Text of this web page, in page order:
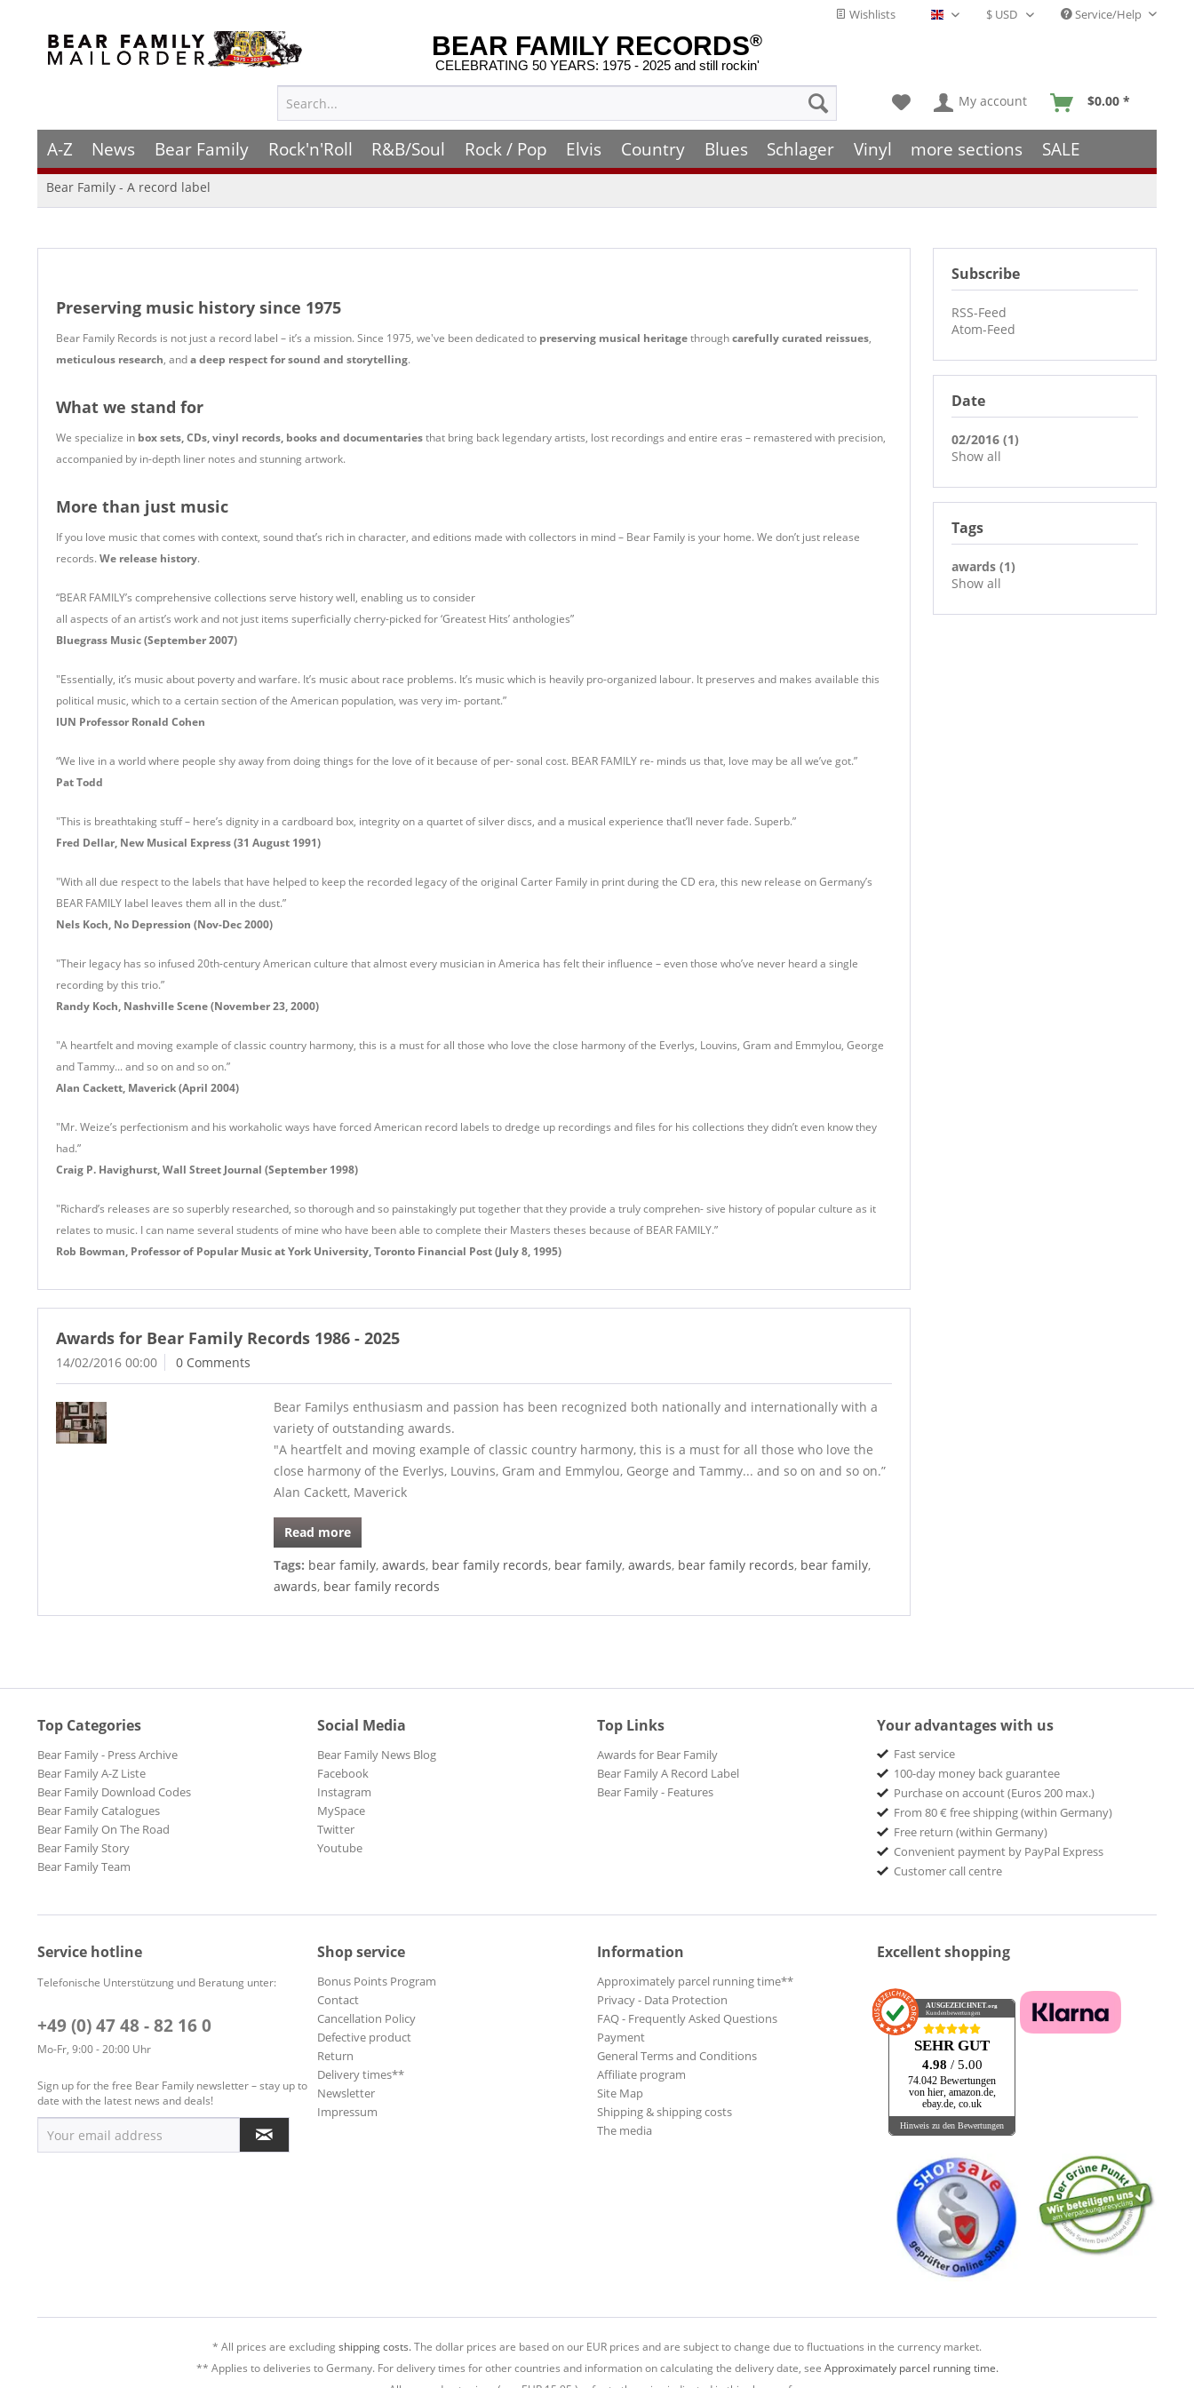
Wishlists English - EN Service/Help
BEAR FAMILY RECORDS®
CELEBRATING 50 YEARS: 1975 - 2025 and still rockin'
My account $0.00 *
A-Z News Bear Family Rock'n'Roll R&B/Soul Rock / Pop Elvis Country Blues Schlager Vinyl more sections SALE
Bear Family - A record label
Subscribe
RSS-Feed
Atom-Feed
Date
02/2016 (1)
Show all
Tags
awards (1)
Show all
Preserving music history since 1975
Bear Family Records is not just a record label – it’s a mission. Since 1975, we've been dedicated to preserving musical heritagethroughcarefully curated reissues,
meticulous research, anda deep respect for sound and storytelling.
What we stand for
We specialize in box sets, CDs, vinyl records, books and documentariesthat bring back legendary artists, lost recordings and entire eras – remastered with precision,
accompanied by in-depth liner notes and stunning artwork.
More than just music
If you love music that comes with context, sound that’s rich in character, and editions made with collectors in mind – Bear Family is your home. We don’t just release
records. We release history.
“BEAR FAMILY’s comprehensive collections serve history well, enabling us to consider
all aspects of an artist’s work and not just items superficially cherry-picked for ‘Greatest Hits’ anthologies”
Bluegrass Music (September 2007)
"Essentially, it’s music about poverty and warfare. It’s music about race problems. It’s music which is heavily pro-organized labour. It preserves and makes available this
political music, which to a certain section of the American population, was very im- portant.”
IUN Professor Ronald Cohen
“We live in a world where people shy away from doing things for the love of it because of per- sonal cost. BEAR FAMILY re- minds us that, love may be all we’ve got.”
Pat Todd
"This is breathtaking stuff – here’s dignity in a cardboard box, integrity on a quartet of silver discs, and a musical experience that’ll never fade. Superb.”
Fred Dellar, New Musical Express (31 August 1991)
"With all due respect to the labels that have helped to keep the recorded legacy of the original Carter Family in print during the CD era, this new release on Germany’s
BEAR FAMILY label leaves them all in the dust.”
Nels Koch, No Depression (Nov-Dec 2000)
"Their legacy has so infused 20th-century American culture that almost every musician in America has felt their influence – even those who’ve never heard a single
recording by this trio.”
Randy Koch, Nashville Scene (November 23, 2000)
"A heartfelt and moving example of classic country harmony, this is a must for all those who love the close harmony of the Everlys, Louvins, Gram and Emmylou, George
and Tammy... and so on and so on.”
Alan Cackett, Maverick (April 2004)
"Mr. Weize’s perfectionism and his workaholic ways have forced American record labels to dredge up recordings and files for his collections they didn’t even know they
had.”
Craig P. Havighurst, Wall Street Journal (September 1998)
"Richard’s releases are so superbly researched, so thorough and so painstakingly put together that they provide a truly comprehen- sive history of popular culture as it
relates to music. I can name several students of mine who have been able to complete their Masters theses because of BEAR FAMILY.”
Rob Bowman, Professor of Popular Music at York University, Toronto Financial Post (July 8, 1995)
Awards for Bear Family Records 1986 - 2025
14/02/2016 00:00 0 Comments
Bear Familys enthusiasm and passion has been recognized both nationally and internationally with a
variety of outstanding awards.
"A heartfelt and moving example of classic country harmony, this is a must for all those who love the
close harmony of the Everlys, Louvins, Gram and Emmylou, George and Tammy... and so on and so on.”
Alan Cackett, Maverick
Read more
Tags: bear family, awards, bear family records, bear family, awards, bear family records, bear family,
awards, bear family records
Top Categories
Bear Family - Press Archive
Bear Family A-Z Liste
Bear Family Download Codes
Bear Family Catalogues
Bear Family On The Road
Bear Family Story
Bear Family Team
Social Media
Bear Family News Blog
Facebook
Instagram
MySpace
Twitter
Youtube
Top Links
Awards for Bear Family
Bear Family A Record Label
Bear Family - Features
Your advantages with us
Fast service
100-day money back guarantee
Purchase on account (Euros 200 max.)
From 80 € free shipping (within Germany)
Free return (within Germany)
Convenient payment by PayPal Express
Customer call centre
Service hotline
Telefonische Unterstützung und Beratung unter:
+49 (0) 47 48 - 82 16 0
Mo-Fr, 9:00 - 20:00 Uhr
Sign up for the free Bear Family newsletter – stay up to
date with the latest news and deals!
Shop service
Bonus Points Program
Contact
Cancellation Policy
Defective product
Return
Delivery times**
Newsletter
Impressum
Information
Approximately parcel running time**
Privacy - Data Protection
FAQ - Frequently Asked Questions
Payment
General Terms and Conditions
Affiliate program
Site Map
Shipping & shipping costs
The media
Excellent shopping
AUSGEZEICHNET.org
Kundenbewertungen
SEHR GUT
4.98 / 5.00
74.042 Bewertungen
von hier, amazon.de,
ebay.de, co.uk
Hinweis zu den Bewertungen
* All prices are excludingshipping costs.The dollar prices are based on our EUR prices and are subject to change due to fluctuations in the currency market.
** Applies to deliveries to Germany. For delivery times for other countries and information on calculating the delivery date, see Approximately parcel running time.